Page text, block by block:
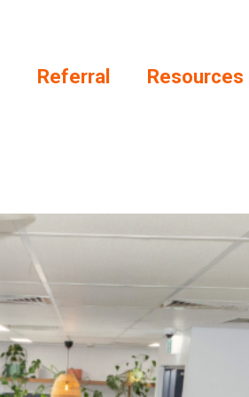
Referral Resources